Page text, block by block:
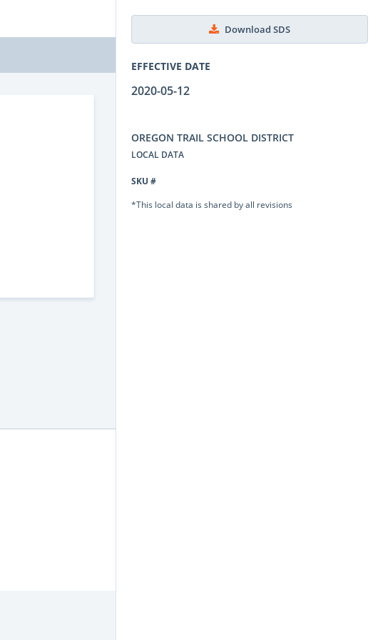
Download SDS
EFFECTIVE DATE
2020-05-12
OREGON TRAIL SCHOOL DISTRICT
LOCAL DATA
SKU #
*This local data is shared by all revisions